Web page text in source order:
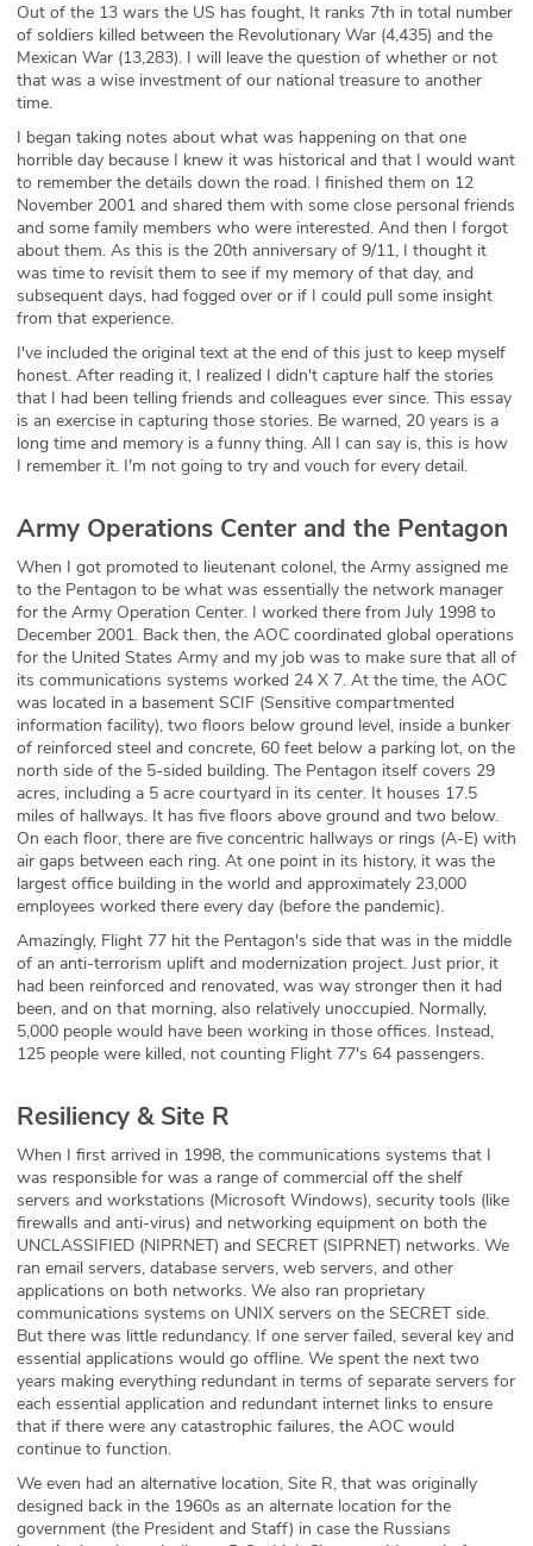
Out of the 13 wars the US has fought, It ranks 7th in total number
of soldiers killed between the Revolutionary War (4,435) and the
Mexican War (13,283). I will leave the question of whether or not
that was a wise investment of our national treasure to another
time.
I began taking notes about what was happening on that one
horrible day because I knew it was historical and that I would want
to remember the details down the road. I finished them on 12
November 2001 and shared them with some close personal friends
and some family members who were interested. And then I forgot
about them. As this is the 20th anniversary of 9/11, I thought it
was time to revisit them to see if my memory of that day, and
subsequent days, had fogged over or if I could pull some insight
from that experience.
I've included the original text at the end of this just to keep myself
honest. After reading it, I realized I didn't capture half the stories
that I had been telling friends and colleagues ever since. This essay
is an exercise in capturing those stories. Be warned, 20 years is a
long time and memory is a funny thing. All I can say is, this is how
I remember it. I'm not going to try and vouch for every detail.
Army Operations Center and the Pentagon
When I got promoted to lieutenant colonel, the Army assigned me
to the Pentagon to be what was essentially the network manager
for the Army Operation Center. I worked there from July 1998 to
December 2001. Back then, the AOC coordinated global operations
for the United States Army and my job was to make sure that all of
its communications systems worked 24 X 7. At the time, the AOC
was located in a basement SCIF (Sensitive compartmented
information facility), two floors below ground level, inside a bunker
of reinforced steel and concrete, 60 feet below a parking lot, on the
north side of the 5-sided building. The Pentagon itself covers 29
acres, including a 5 acre courtyard in its center. It houses 17.5
miles of hallways. It has five floors above ground and two below.
On each floor, there are five concentric hallways or rings (A-E) with
air gaps between each ring. At one point in its history, it was the
largest office building in the world and approximately 23,000
employees worked there every day (before the pandemic).
Amazingly, Flight 77 hit the Pentagon's side that was in the middle
of an anti-terrorism uplift and modernization project. Just prior, it
had been reinforced and renovated, was way stronger then it had
been, and on that morning, also relatively unoccupied. Normally,
5,000 people would have been working in those offices. Instead,
125 people were killed, not counting Flight 77's 64 passengers.
Resiliency & Site R
When I first arrived in 1998, the communications systems that I
was responsible for was a range of commercial off the shelf
servers and workstations (Microsoft Windows), security tools (like
firewalls and anti-virus) and networking equipment on both the
UNCLASSIFIED (NIPRNET) and SECRET (SIPRNET) networks. We
ran email servers, database servers, web servers, and other
applications on both networks. We also ran proprietary
communications systems on UNIX servers on the SECRET side.
But there was little redundancy. If one server failed, several key and
essential applications would go offline. We spent the next two
years making everything redundant in terms of separate servers for
each essential application and redundant internet links to ensure
that if there were any catastrophic failures, the AOC would
continue to function.
We even had an alternative location, Site R, that was originally
designed back in the 1960s as an alternate location for the
government (the President and Staff) in case the Russians